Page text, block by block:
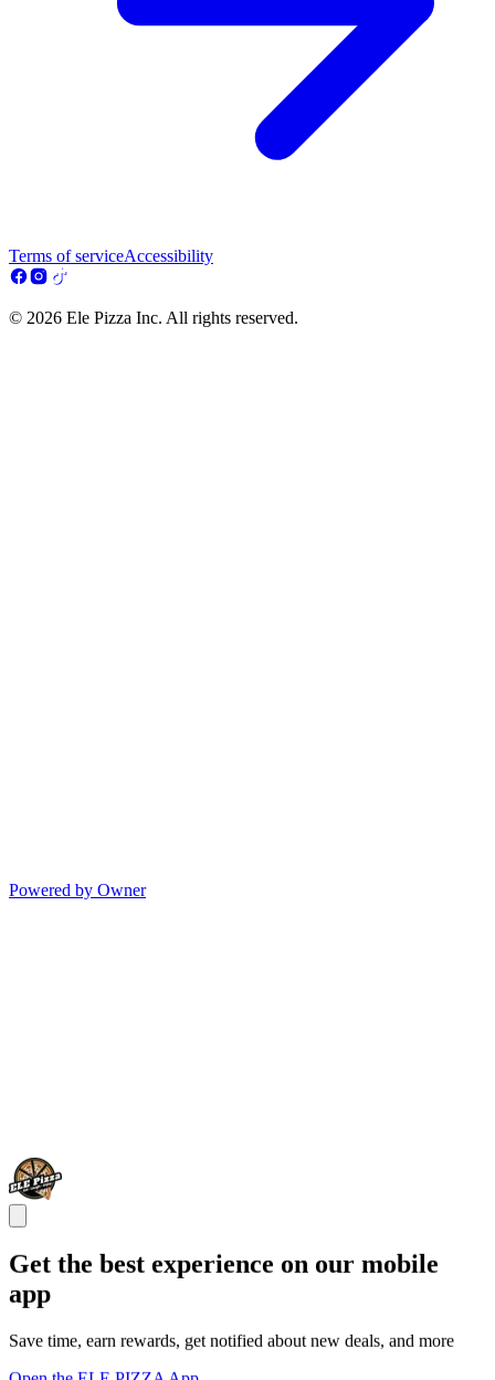
Terms of serviceAccessibility
© 2026 Ele Pizza Inc. All rights reserved.
Powered by Owner
Get the best experience on our mobile
app
Save time, earn rewards, get notified about new deals, and more